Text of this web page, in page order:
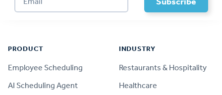
PRODUCT
Employee Scheduling
AI Scheduling Agent
INDUSTRY
Restaurants & Hospitality
Healthcare